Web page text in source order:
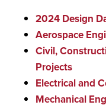
2024 Design
Aerospace
Civil,
Projects
Electrical and
Mechanical